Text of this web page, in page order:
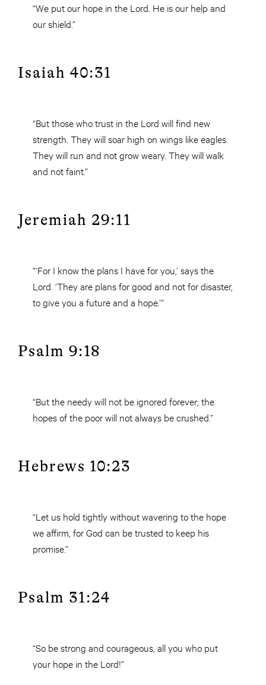
“We put our hope in the Lord. He is our help and
our shield.”
Isaiah 40:31
“But those who trust in the Lord will find new
strength. They will soar high on wings like eagles.
They will run and not grow weary. They will walk
and not faint.”
Jeremiah 29:11
“‘For I know the plans I have for you,’ says the
Lord. ‘They are plans for good and not for disaster,
to give you a future and a hope.’”
Psalm 9:18
“But the needy will not be ignored forever; the
hopes of the poor will not always be crushed.”
Hebrews 10:23
“Let us hold tightly without wavering to the hope
we affirm, for God can be trusted to keep his
promise.”
Psalm 31:24
“So be strong and courageous, all you who put
your hope in the Lord!”